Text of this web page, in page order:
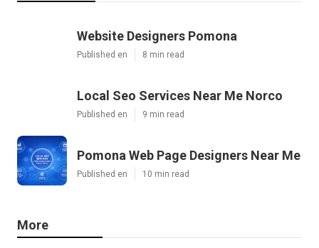
Website Designers Pomona
Published en 8 min read
Local Seo Services Near Me Norco
Published en 9 min read
Pomona Web Page Designers Near Me
Published en 10 min read
More